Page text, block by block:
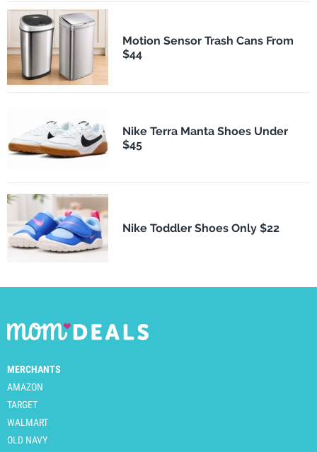
Motion Sensor Trash Cans From
$44
Nike Terra Manta Shoes Under
$45
Nike Toddler Shoes Only $22
MERCHANTS
AMAZON
TARGET
WALMART
OLD NAVY